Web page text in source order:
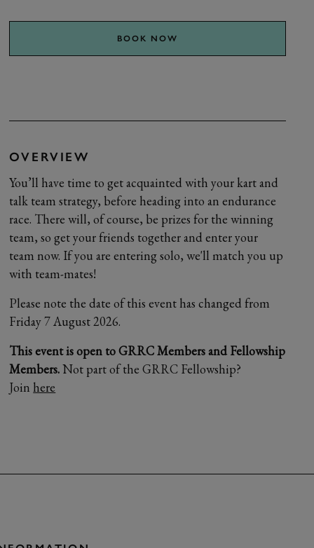
BOOK NOW
OVERVIEW
You’ll have time to get acquainted with your kart and
talk team strategy, before heading into an endurance
race. There will, of course, be prizes for the winning
team, so get your friends together and enter your
team now. If you are entering solo, we'll match you up
with team-mates!
Please note the date of this event has changed from
Friday 7 August 2026.
This event is open to GRRC Members and Fellowship
Members.Not part of the GRRC Fellowship?
Join here